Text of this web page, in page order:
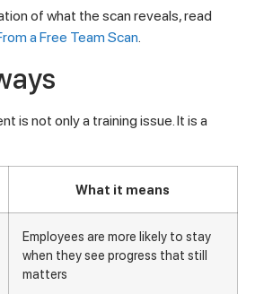
of what the scan reveals, read
a Free Team Scan.
is not only a training issue. It is a
What it means
Employees are more likely to stay
when they see progress that still
matters